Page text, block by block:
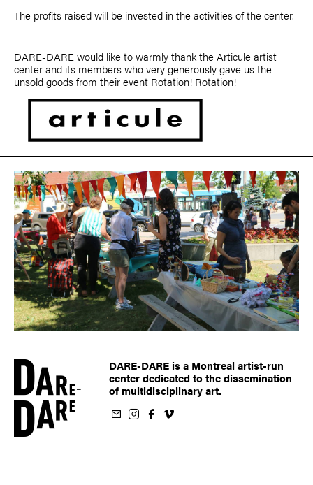
The profits raised will be invested in the activities of the center.
DARE-DARE would like to warmly thank the Articule artist
center and its members who very generously gave us the
unsold goods from their event Rotation! Rotation!
DARE-DARE is a Montreal artist-run
center dedicated to the dissemination
of multidisciplinary art.
newsletter
Instagram
on Facebook
us on Vimeo